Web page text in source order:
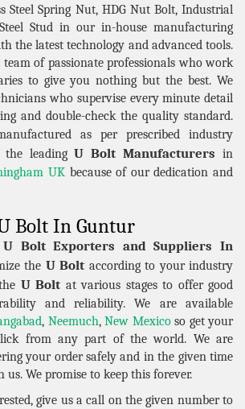
Steel Spring Nut, HDG Nut Bolt, Industrial
Stud in our in-house manufacturing
the latest technology and advanced tools.
team of passionate professionals who work
to give you nothing but the best. We
who supervise every minute detail
and double-check the quality standard.
as per prescribed industry
the leadingU Bolt Manufacturers in
UKbecause of our dedication and
Bolt In Guntur
U Bolt Exporters and Suppliers In
the U Bolt according to your industry
U Bolt at various stages to offer good
and reliability. We are available
, Neemuch, New Mexicoso get your
from any part of the world. We are
your order safely and in the given time
We promise to keep this forever.
give us a call on the given number to